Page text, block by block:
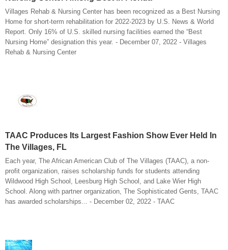
Villages Rehab & Nursing Center has been recognized as a Best Nursing
Home for short-term rehabilitation for 2022-2023 by U.S. News & World
Report. Only 16% of U.S. skilled nursing facilities earned the “Best
Nursing Home” designation this year. - December 07, 2022 - Villages
Rehab & Nursing Center
TAAC Produces Its Largest Fashion Show Ever Held In
The Villages, FL
Each year, The African American Club of The Villages (TAAC), a non-
profit organization, raises scholarship funds for students attending
Wildwood High School, Leesburg High School, and Lake Wier High
School. Along with partner organization, The Sophisticated Gents, TAAC
has awarded scholarships... - December 02, 2022 - TAAC